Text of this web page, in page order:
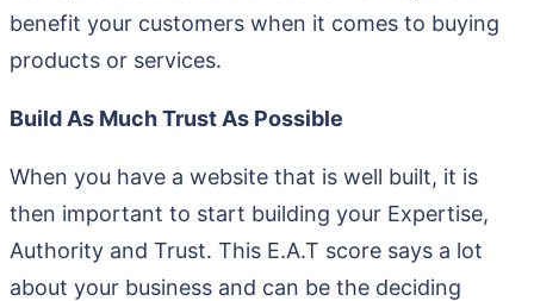
benefit your customers when it comes to buying
products or services.
Build As Much Trust As Possible
When you have a website that is well built, it is
then important to start building your Expertise,
Authority and Trust. This E.A.T score says a lot
about your business and can be the deciding